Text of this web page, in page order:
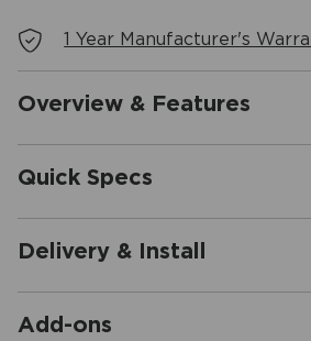
1 Year Manufacturer's
Overview & Features
Quick Specs
Delivery & Install
Add-ons